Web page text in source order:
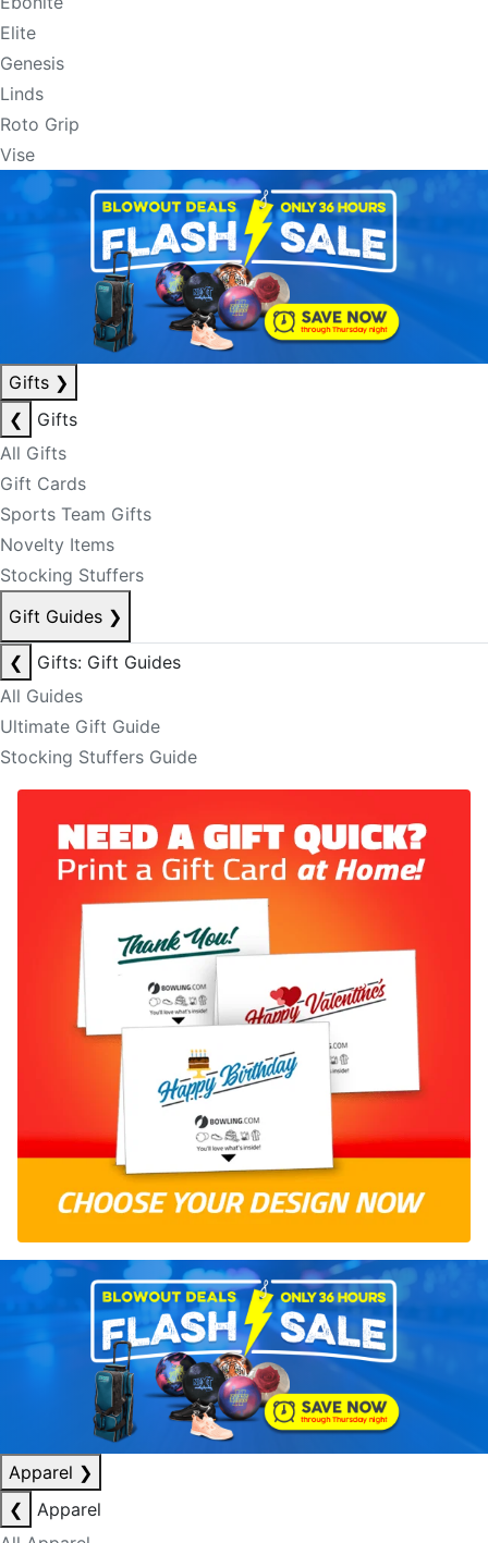
Elite
Genesis
Linds
Roto Grip
Vise
Gifts ❯
❮
Gifts
All Gifts
Gift Cards
Sports Team Gifts
Novelty Items
Stocking Stuffers
Gift Guides ❯
❮
Gifts: Gift Guides
All Guides
Ultimate Gift Guide
Stocking Stuffers Guide
Apparel ❯
❮
Apparel